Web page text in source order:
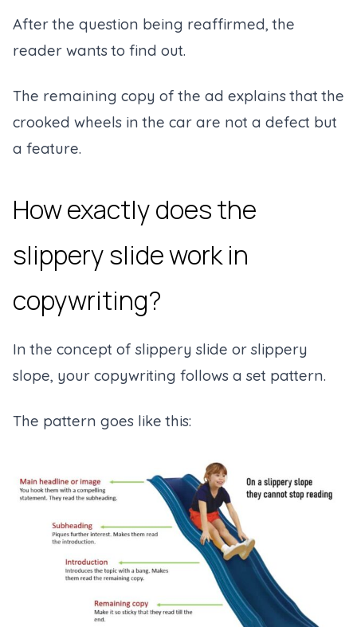
After the question being reaffirmed, the
reader wants to find out.
The remaining copy of the ad explains that the
crooked wheels in the car are not a defect but
a feature.
How exactly does the
slippery slide work in
copywriting?
In the concept of slippery slide or slippery
slope, your copywriting follows a set pattern.
The pattern goes like this: